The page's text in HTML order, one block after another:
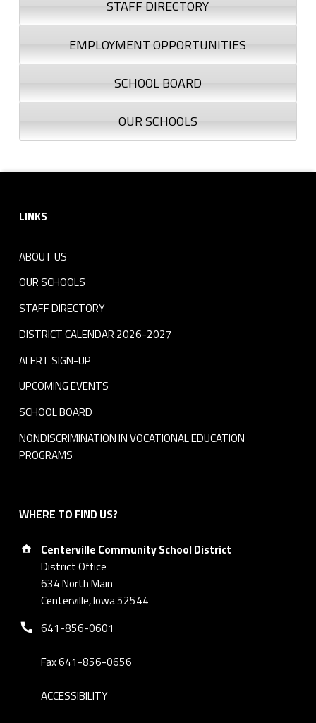
STAFF DIRECTORY
EMPLOYMENT OPPORTUNITIES
SCHOOL BOARD
OUR SCHOOLS
LINKS
ABOUT US
OUR SCHOOLS
STAFF DIRECTORY
DISTRICT CALENDAR 2026-2027
ALERT SIGN-UP
UPCOMING EVENTS
SCHOOL BOARD
NONDISCRIMINATION IN VOCATIONAL EDUCATION
PROGRAMS
WHERE TO FIND US?
Address:
Centerville Community School District
District Office
634 North Main
Centerville, Iowa 52544
Phone number:
641-856-0601
Fax 641-856-0656
ACCESSIBILITY